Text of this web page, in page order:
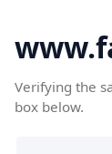
Verifying the
box below.